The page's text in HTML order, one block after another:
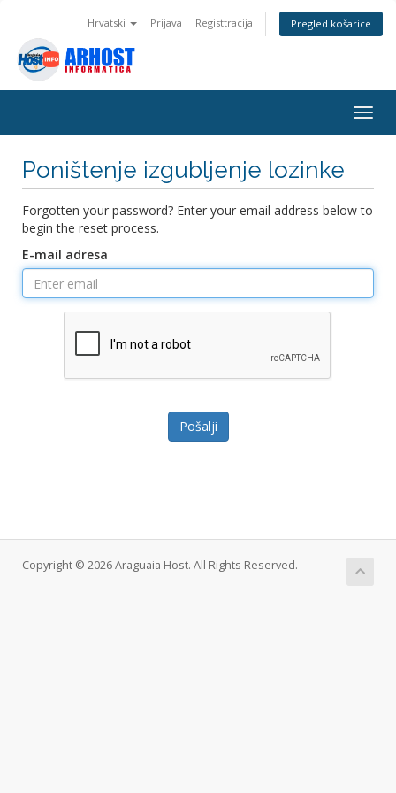
Hrvatski Prijava Registtracija Pregled košarice
Poništenje izgubljenje lozinke
Forgotten your password? Enter your email address below to
begin the reset process.
E-mail adresa
Pošalji
Copyright © 2026 Araguaia Host. All Rights Reserved.